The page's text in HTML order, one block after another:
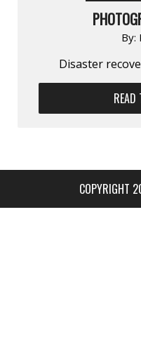
By:
Disaster
READ
COPYRIGHT